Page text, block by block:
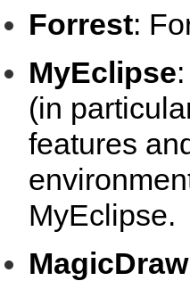
Forrest:
MyEclipse
(in
features
MyEclipse.